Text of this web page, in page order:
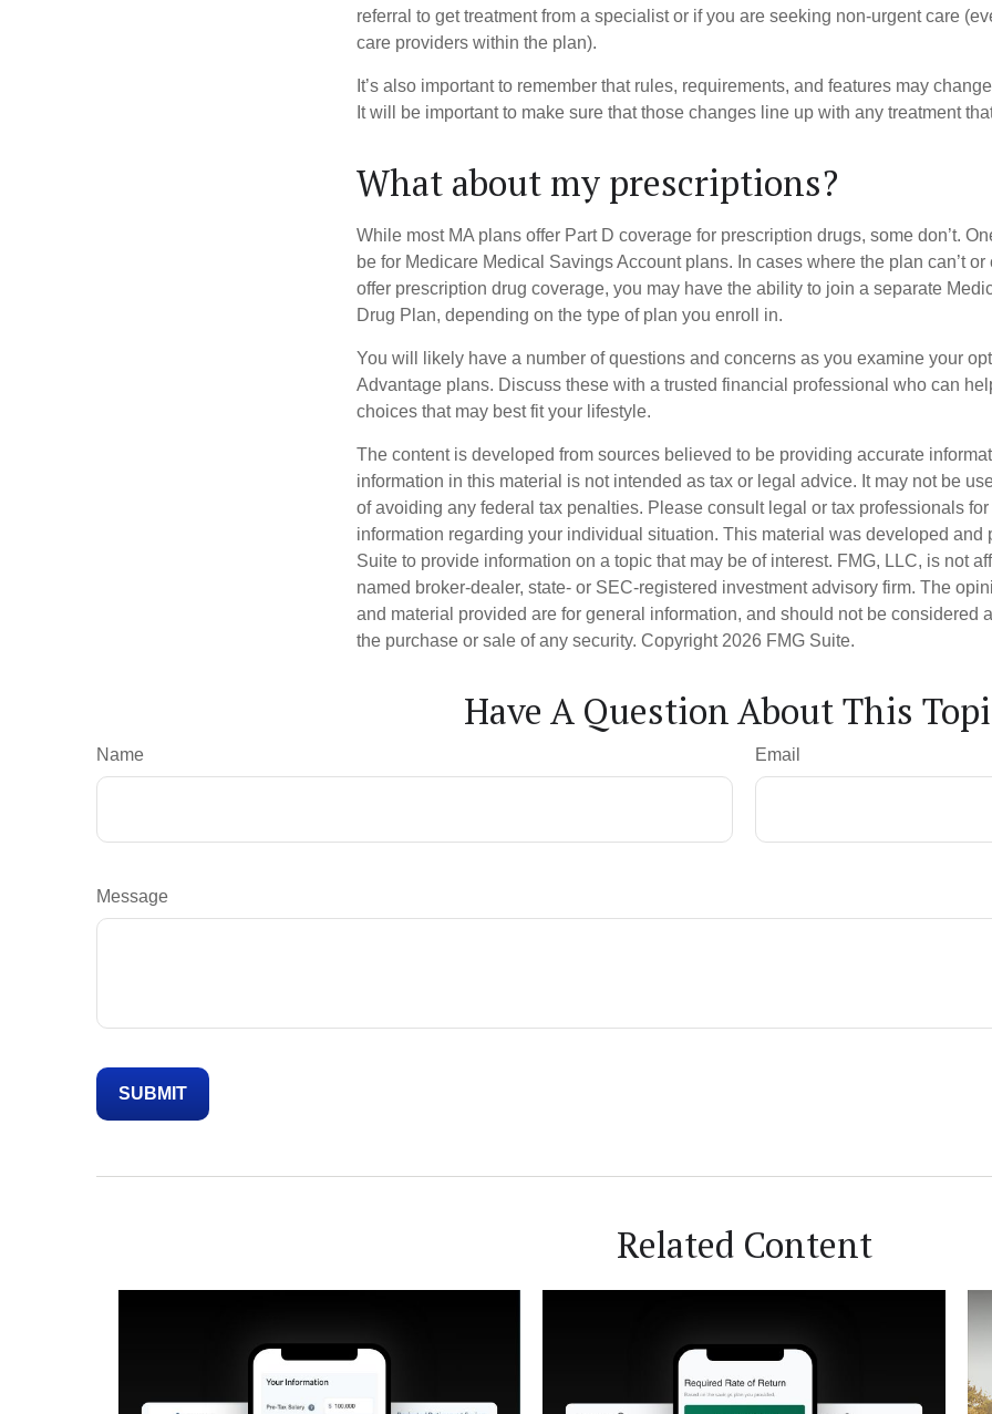
referral to get treatment from a specialist or if you are seeking non-urgent care
care providers within the plan).
It’s also important to remember that rules, requirements, and features may
It will be important to make sure that those changes line up with any treatment
What about my prescriptions?
While most MA plans offer Part D coverage for prescription drugs, some don’t.
be for Medicare Medical Savings Account plans. In cases where the plan can’t or
offer prescription drug coverage, you may have the ability to join a separate
Drug Plan, depending on the type of plan you enroll in.
You will likely have a number of questions and concerns as you examine your
Advantage plans. Discuss these with a trusted financial professional who can
choices that may best fit your lifestyle.
The content is developed from sources believed to be providing accurate
information in this material is not intended as tax or legal advice. It may not be
of avoiding any federal tax penalties. Please consult legal or tax professionals
information regarding your individual situation. This material was developed and
Suite to provide information on a topic that may be of interest. FMG, LLC, is not
named broker-dealer, state- or SEC-registered investment advisory firm. The
and material provided are for general information, and should not be considered
the purchase or sale of any security. Copyright 2026 FMG Suite.
Have A Question About This
Name Email
Message
Related Content